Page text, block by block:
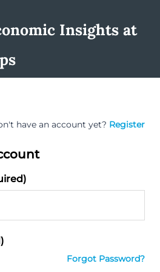
Insights at
have an account yet? Register
Forgot Password?